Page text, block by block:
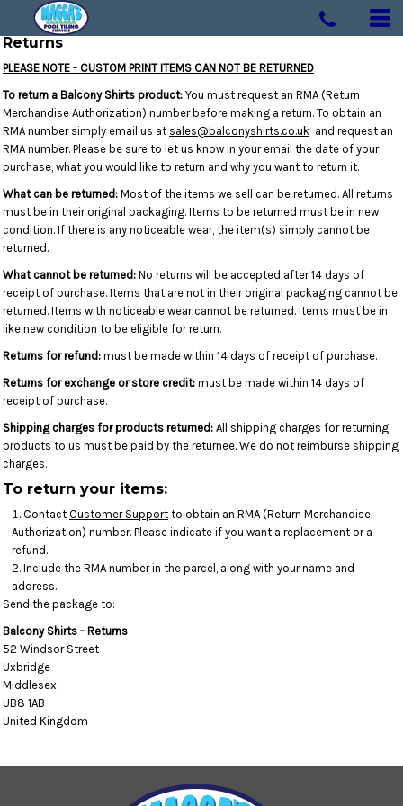
Returns
PLEASE NOTE - CUSTOM PRINT ITEMS CAN NOT BE RETURNED
To return a Balcony Shirts product: You must request an RMA (Return
Merchandise Authorization) number before making a return. To obtain an
RMA number simply email us at sales@balconyshirts.co.uk and request an
RMA number. Please be sure to let us know in your email the date of your
purchase, what you would like to return and why you want to return it.
What can be returned: Most of the items we sell can be returned. All returns
must be in their original packaging. Items to be returned must be in new
condition. If there is any noticeable wear, the item(s) simply cannot be
returned.
What cannot be returned: No returns will be accepted after 14 days of
receipt of purchase. Items that are not in their original packaging cannot be
returned. Items with noticeable wear cannot be returned. Items must be in
like new condition to be eligible for return.
Returns for refund: must be made within 14 days of receipt of purchase.
Returns for exchange or store credit: must be made within 14 days of
receipt of purchase.
Shipping charges for products returned: All shipping charges for returning
products to us must be paid by the returnee. We do not reimburse shipping
charges.
To return your items:
Contact Customer Support to obtain an RMA (Return Merchandise
Authorization) number. Please indicate if you want a replacement or a
refund.
Include the RMA number in the parcel, along with your name and
address.
Send the package to:
Balcony Shirts - Returns
52 Windsor Street
Uxbridge
Middlesex
UB8 1AB
United Kingdom